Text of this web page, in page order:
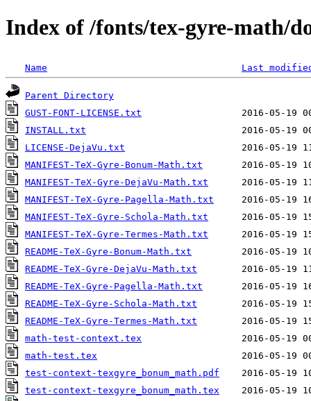
Index of /fonts/tex-gyre-math/
Name Last
Parent Directory
GUST-FONT-LICENSE.txt
INSTALL.txt
LICENSE-DejaVu.txt
MANIFEST-TeX-Gyre-Bonum-Math.txt
MANIFEST-TeX-Gyre-DejaVu-Math.txt
MANIFEST-TeX-Gyre-Pagella-Math.txt
MANIFEST-TeX-Gyre-Schola-Math.txt
MANIFEST-TeX-Gyre-Termes-Math.txt
README-TeX-Gyre-Bonum-Math.txt
README-TeX-Gyre-DejaVu-Math.txt
README-TeX-Gyre-Pagella-Math.txt
README-TeX-Gyre-Schola-Math.txt
README-TeX-Gyre-Termes-Math.txt
math-test-context.tex
math-test.tex
test-context-texgyre_bonum_math.pdf
test-context-texgyre_bonum_math.tex